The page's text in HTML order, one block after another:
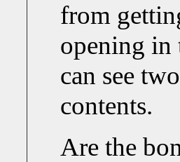
from
opening in
can see
contents.
Are the